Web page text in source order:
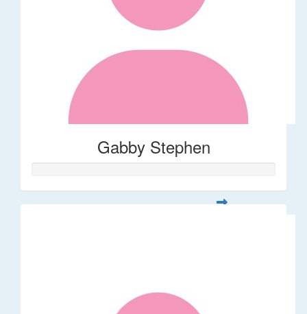
Gabby Stephen